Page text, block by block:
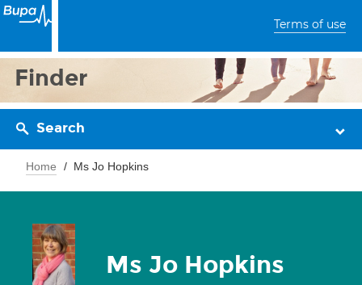
Terms of use
Finder
Search
Home Ms Jo Hopkins
Ms Jo Hopkins